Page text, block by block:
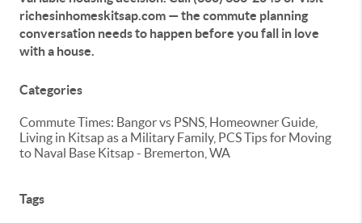
richesinhomeskitsap.com — the commute planning
conversation needs to happen before you fall in love
with a house.
Categories
Commute Times: Bangor vs PSNS, Homeowner Guide,
Living in Kitsap as a Military Family, PCS Tips for Moving
to Naval Base Kitsap - Bremerton, WA
Tags